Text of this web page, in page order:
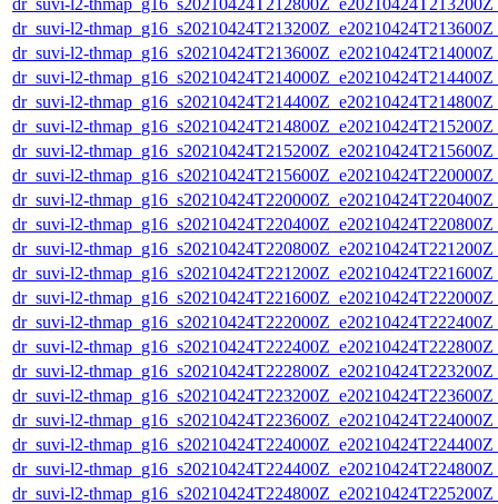
dr_suvi-l2-
dr_suvi-l2-
dr_suvi-l2-
dr_suvi-l2-
dr_suvi-l2-
dr_suvi-l2-
dr_suvi-l2-
dr_suvi-l2-
dr_suvi-l2-
dr_suvi-l2-
dr_suvi-l2-
dr_suvi-l2-
dr_suvi-l2-
dr_suvi-l2-
dr_suvi-l2-
dr_suvi-l2-
dr_suvi-l2-
dr_suvi-l2-
dr_suvi-l2-
dr_suvi-l2-
dr_suvi-l2-